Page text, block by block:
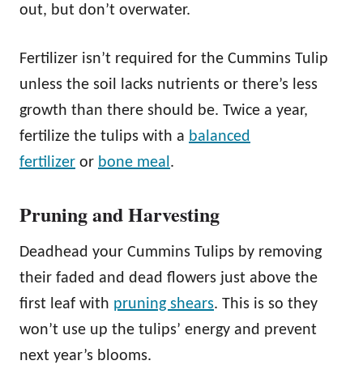
out, but don’t overwater.
Fertilizer isn’t required for the Cummins Tulip
unless the soil lacks nutrients or there’s less
growth than there should be. Twice a year,
fertilize the tulips with a balanced
fertilizer or bone meal .
Pruning and Harvesting
Deadhead your Cummins Tulips by removing
their faded and dead flowers just above the
first leaf with pruning shears. This is so they
won’t use up the tulips’ energy and prevent
next year’s blooms.